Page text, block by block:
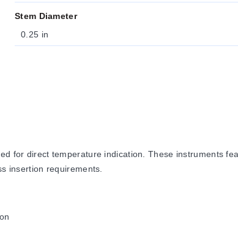
Stem Diameter
0.25 in
for direct temperature indication. These instruments
insertion requirements.